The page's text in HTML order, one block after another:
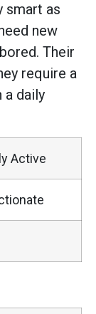
smart as
new
Their
require a
a daily
Active